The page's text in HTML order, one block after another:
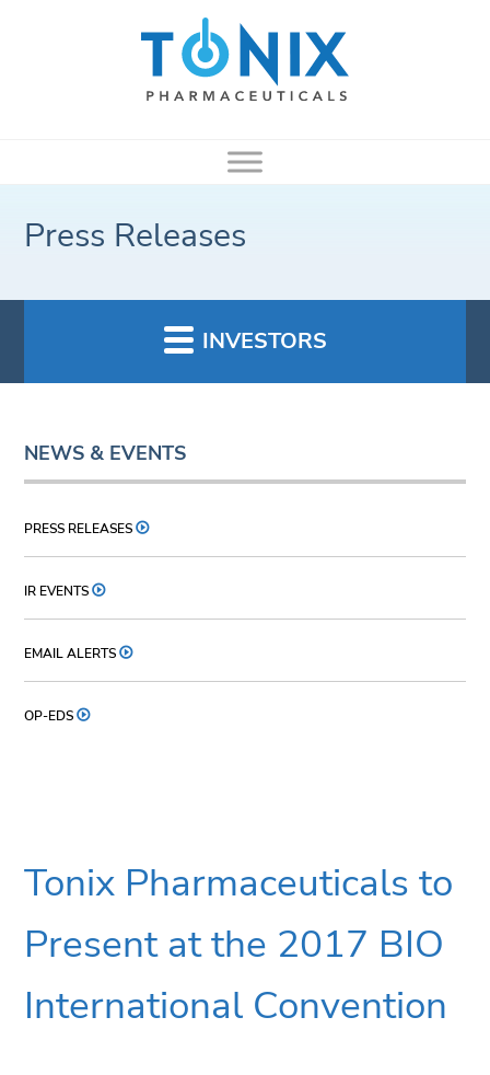
Press Releases
INVESTORS
NEWS & EVENTS
PRESS RELEASES
IR EVENTS
EMAIL ALERTS
OP-EDS
Tonix Pharmaceuticals to
Present at the 2017 BIO
International Convention